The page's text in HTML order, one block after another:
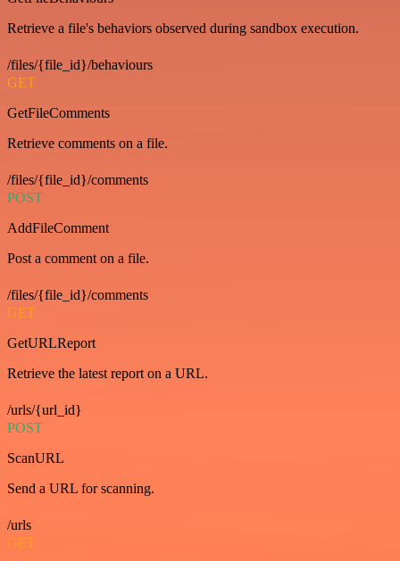
Retrieve a file's behaviors observed during sandbox execution.
/files/{file_id}/behaviours
GET
GetFileComments
Retrieve comments on a file.
/files/{file_id}/comments
POST
AddFileComment
Post a comment on a file.
/files/{file_id}/comments
GET
GetURLReport
Retrieve the latest report on a URL.
/urls/{url_id}
POST
ScanURL
Send a URL for scanning.
/urls
GET